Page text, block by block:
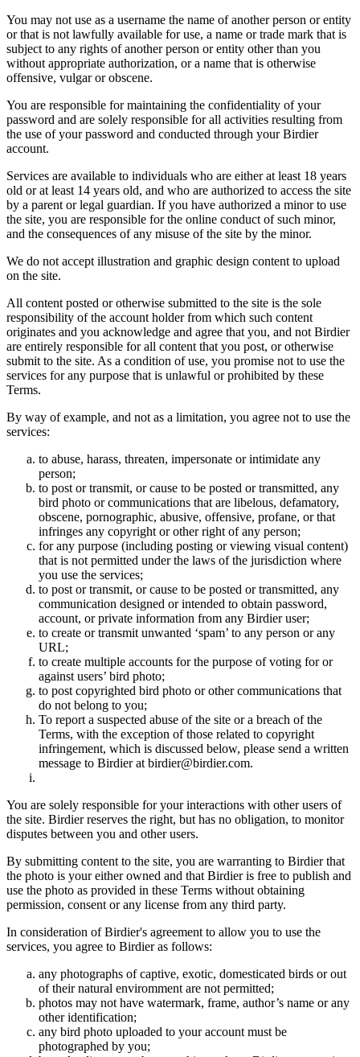
You may not use as a username the name of another person or entity
or that is not lawfully available for use, a name or trade mark that is
subject to any rights of another person or entity other than you
without appropriate authorization, or a name that is otherwise
offensive, vulgar or obscene.
You are responsible for maintaining the confidentiality of your
password and are solely responsible for all activities resulting from
the use of your password and conducted through your Birdier
account.
Services are available to individuals who are either at least 18 years
old or at least 14 years old, and who are authorized to access the site
by a parent or legal guardian. If you have authorized a minor to use
the site, you are responsible for the online conduct of such minor,
and the consequences of any misuse of the site by the minor.
We do not accept illustration and graphic design content to upload
on the site.
All content posted or otherwise submitted to the site is the sole
responsibility of the account holder from which such content
originates and you acknowledge and agree that you, and not Birdier
are entirely responsible for all content that you post, or otherwise
submit to the site. As a condition of use, you promise not to use the
services for any purpose that is unlawful or prohibited by these
Terms.
By way of example, and not as a limitation, you agree not to use the
services:
to abuse, harass, threaten, impersonate or intimidate any
person;
to post or transmit, or cause to be posted or transmitted, any
bird photo or communications that are libelous, defamatory,
obscene, pornographic, abusive, offensive, profane, or that
infringes any copyright or other right of any person;
for any purpose (including posting or viewing visual content)
that is not permitted under the laws of the jurisdiction where
you use the services;
to post or transmit, or cause to be posted or transmitted, any
communication designed or intended to obtain password,
account, or private information from any Birdier user;
to create or transmit unwanted ‘spam’ to any person or any
URL;
to create multiple accounts for the purpose of voting for or
against users’ bird photo;
to post copyrighted bird photo or other communications that
do not belong to you;
To report a suspected abuse of the site or a breach of the
Terms, with the exception of those related to copyright
infringement, which is discussed below, please send a written
message to Birdier at birdier@birdier.com.
You are solely responsible for your interactions with other users of
the site. Birdier reserves the right, but has no obligation, to monitor
disputes between you and other users.
By submitting content to the site, you are warranting to Birdier that
the photo is your either owned and that Birdier is free to publish and
use the photo as provided in these Terms without obtaining
permission, consent or any license from any third party.
In consideration of Birdier's agreement to allow you to use the
services, you agree to Birdier as follows:
any photographs of captive, exotic, domesticated birds or out
of their natural enviromment are not permitted;
photos may not have watermark, frame, author’s name or any
other identification;
any bird photo uploaded to your account must be
photographed by you;